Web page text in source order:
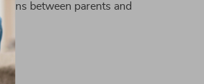
between parents and